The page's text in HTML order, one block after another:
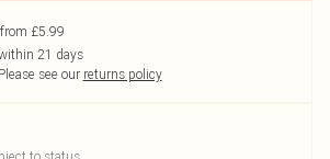
£5.99
21 days
Please see our returns policy